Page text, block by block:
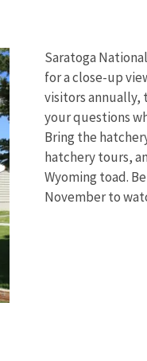
Saratoga
for a close-up
visitors annually,
your questions
Bring the
hatchery tours,
Wyoming toad.
November to